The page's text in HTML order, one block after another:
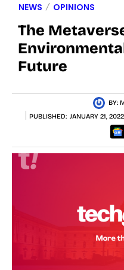
NEWS OPINIONS
The
Future
BY:
PUBLISHED: JANUARY 21, 2022